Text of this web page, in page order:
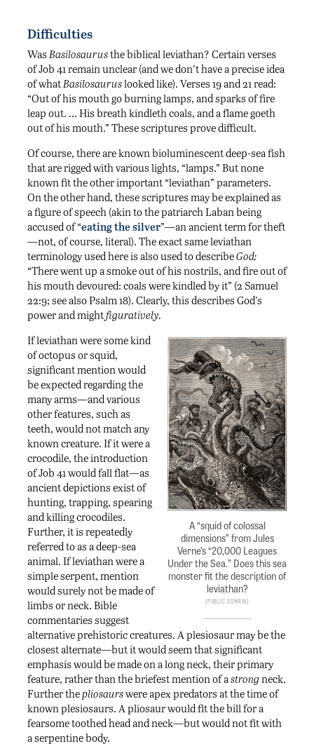
Difficulties
Was Basilosaurusthe biblical leviathan? Certain verses
of Job 41 remain unclear (and we don’t have a precise idea
of whatBasilosauruslooked like). Verses 19 and 21 read:
“Out of his mouth go burning lamps, and sparks of fire
leap out. … His breath kindleth coals, and a flame goeth
out of his mouth.” These scriptures prove difficult.
Of course, there are known bioluminescent deep-sea fish
that are rigged with various lights, “lamps.” But none
known fit the other important “leviathan” parameters.
On the other hand, these scriptures may be explained as
a figure of speech (akin to the patriarch Laban being
accused of “eating the silver”—an ancient term for theft
—not, of course, literal). The exact same leviathan
terminology used here is also used to describeGod:
“There went up a smoke out of his nostrils, and fire out of
his mouth devoured: coals were kindled by it” (2 Samuel
22:9; see also Psalm 18). Clearly, this describes God’s
power and mightfiguratively.
A “squid of colossal
dimensions” from Jules
Verne’s “20,000 Leagues
Under the Sea.” Does this sea
monster fit the description of
leviathan?
Public Domain
If leviathan were some kind
of octopus or squid,
significant mention would
be expected regarding the
many arms—and various
other features, such as
teeth, would not match any
known creature. If it were a
crocodile, the introduction
of Job 41 would fall flat—as
ancient depictions exist of
hunting, trapping, spearing
and killing crocodiles.
Further, it is repeatedly
referred to as a deep-sea
animal. If leviathan were a
simple serpent, mention
would surely not be made of
limbs or neck. Bible
commentaries suggest
alternative prehistoric creatures. A plesiosaur may be the
closest alternate—but it would seem that significant
emphasis would be made on a long neck, their primary
feature, rather than the briefest mention of astrongneck.
Further thepliosaurswere apex predators at the time of
known plesiosaurs. A pliosaur would fit the bill for a
fearsome toothed head and neck—but would not fit with
a serpentine body.